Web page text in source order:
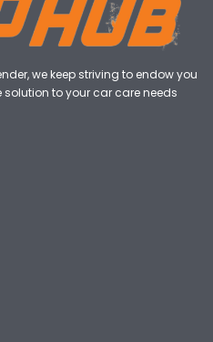
we keep striving to endow you
to your car care needs